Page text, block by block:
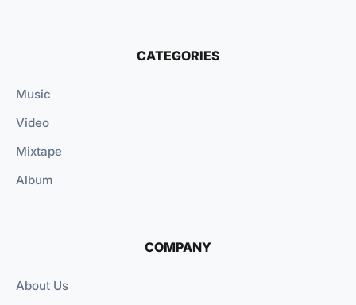
CATEGORIES
Music
Video
Mixtape
Album
COMPANY
About Us